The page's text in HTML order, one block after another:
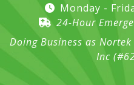
Monday -
24-Hour
Doing Business as
Inc